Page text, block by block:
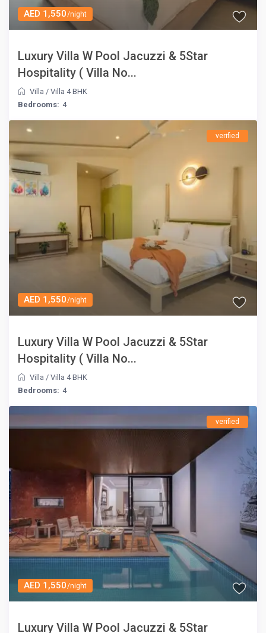
AED 1,550/night
Luxury Villa W Pool Jacuzzi & 5Star
Hospitality ( Villa No...
Villa /Villa 4 BHK
Bedrooms: 4
AED 1,550/night
verified
Luxury Villa W Pool Jacuzzi & 5Star
Hospitality ( Villa No...
Villa /Villa 4 BHK
Bedrooms: 4
AED 1,550/night
verified
Luxury Villa W Pool Jacuzzi & 5Star